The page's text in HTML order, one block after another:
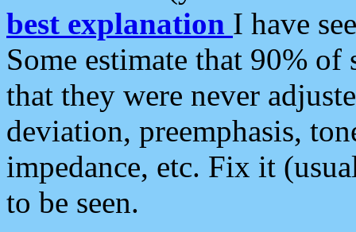
best explanation I have
Some estimate that 90%
that they were never
deviation, preemphasis,
impedance, etc. Fix it
to be seen.